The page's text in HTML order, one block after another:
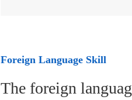
Foreign Language Skill
The foreign